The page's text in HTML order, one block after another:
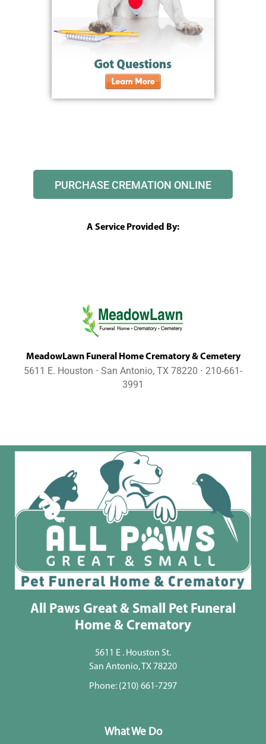
PURCHASE CREMATION ONLINE
A Service Provided By:
MeadowLawn Funeral Home Crematory & Cemetery
5611 E. Houston ⋅ San Antonio, TX 78220 ⋅ 210-661-
3991
All Paws Great & Small Pet Funeral
Home & Crematory
5611 E . Houston St.
San Antonio, TX 78220
Phone: (210) 661-7297
What We Do